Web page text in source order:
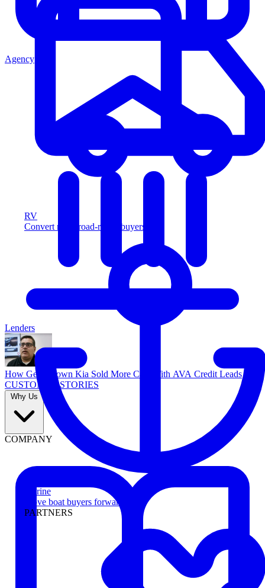
RV
Convert more road-ready buyers
Marine
Move boat buyers forward
PARTNERS
Agency
Lenders
How Georgetown Kia Sold More Cars With AVA Credit Leads
CUSTOMER STORIES
Why Us
COMPANY